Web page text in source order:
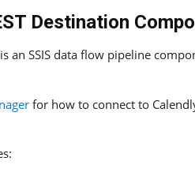
Destination
an SSIS data flow pipeline
for how to connect to